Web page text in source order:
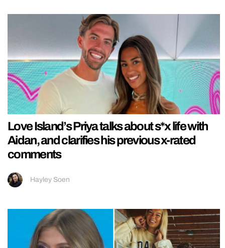
Love Island’s Priya talks about s*x life with
Aidan, and clarifies his previous x-rated
comments
Hayley Soen